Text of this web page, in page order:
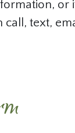
or
text,